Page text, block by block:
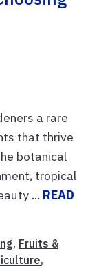
a rare
that thrive
botanical
tropical
... READ
, Fruits &
,